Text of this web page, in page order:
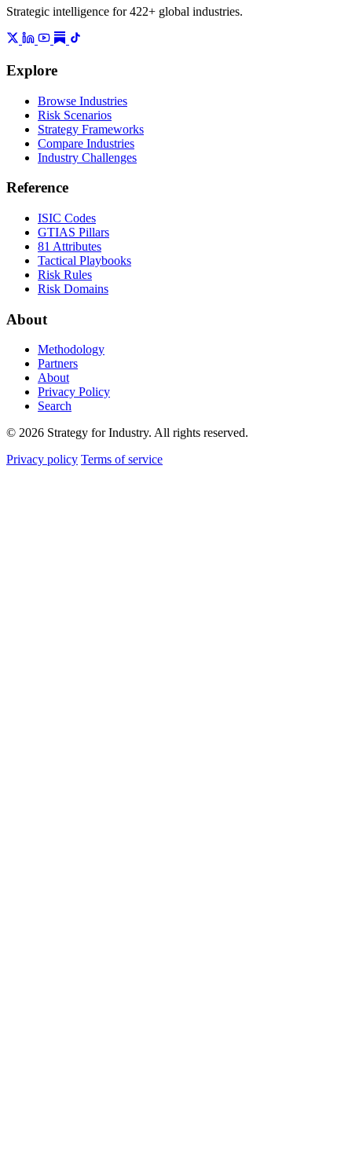
Strategic intelligence for 422+ global industries.
Explore
Browse Industries
Risk Scenarios
Strategy Frameworks
Compare Industries
Industry Challenges
Reference
ISIC Codes
GTIAS Pillars
81 Attributes
Tactical Playbooks
Risk Rules
Risk Domains
About
Methodology
Partners
About
Privacy Policy
Search
© 2026 Strategy for Industry. All rights reserved.
Privacy policy Terms of service